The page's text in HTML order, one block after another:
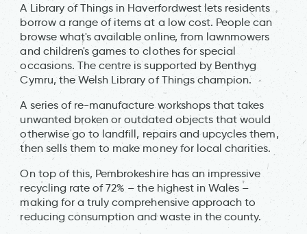
A Library of Things in Haverfordwest lets residents
borrow a range of items at a low cost. People can
browse what's available online, from lawnmowers
and children's games to clothes for special
occasions. The centre is supported by Benthyg
Cymru, the Welsh Library of Things champion.
A series of re-manufacture workshops that takes
unwanted broken or outdated objects that would
otherwise go to landfill, repairs and upcycles them,
then sells them to make money for local charities.
On top of this, Pembrokeshire has an impressive
recycling rate of 72% – the highest in Wales –
making for a truly comprehensive approach to
reducing consumption and waste in the county.